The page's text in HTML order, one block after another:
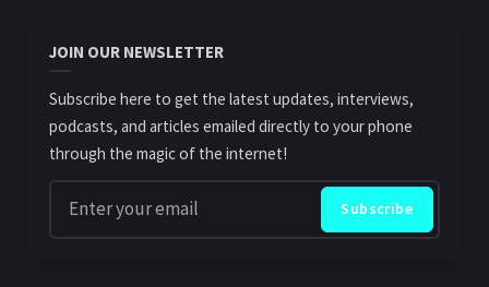
JOIN OUR NEWSLETTER
Subscribe here to get the latest updates, interviews,
podcasts, and articles emailed directly to your phone
through the magic of the internet!
Enter your email Subscribe